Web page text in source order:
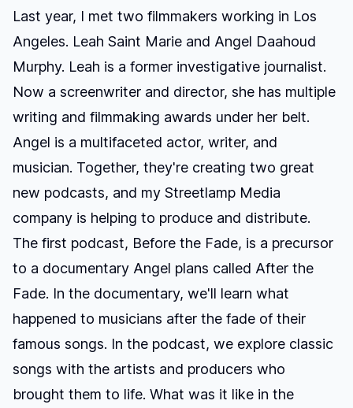
Last year, I met two filmmakers working in Los
Angeles. Leah Saint Marie and Angel Daahoud
Murphy. Leah is a former investigative journalist.
Now a screenwriter and director, she has multiple
writing and filmmaking awards under her belt.
Angel is a multifaceted actor, writer, and
musician. Together, they're creating two great
new podcasts, and my Streetlamp Media
company is helping to produce and distribute.
The first podcast, Before the Fade, is a precursor
to a documentary Angel plans called After the
Fade. In the documentary, we'll learn what
happened to musicians after the fade of their
famous songs. In the podcast, we explore classic
songs with the artists and producers who
brought them to life. What was it like in the